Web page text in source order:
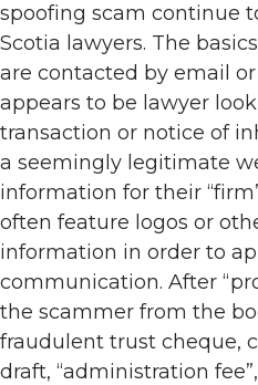
spoofing scam continue
Scotia lawyers. The
are contacted by email
appears to be lawyer
transaction or notice of
a seemingly legitimate
information for their
often feature logos or
information in order to
communication. After
the scammer from the
fraudulent trust cheque,
draft, “administration